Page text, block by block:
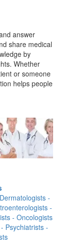
answer
share medical
by
Whether
or someone
helps people
-
-
- Oncologists
Psychiatrists -